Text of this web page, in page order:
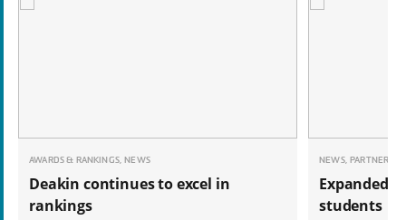
AWARDS & RANKINGS, NEWS
Deakin continues to excel in
rankings
NEWS,
Expanded
students